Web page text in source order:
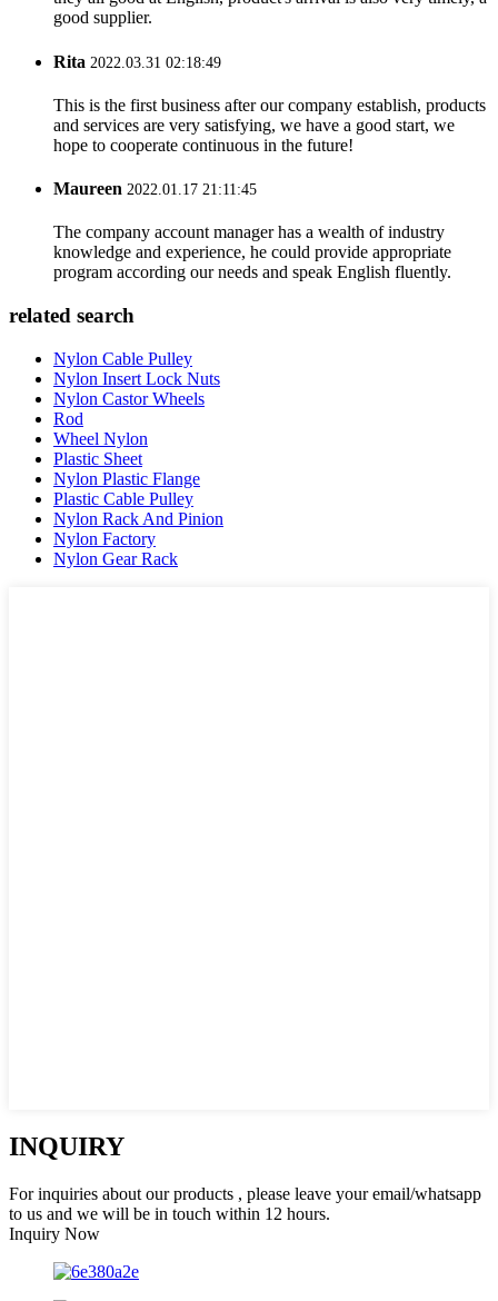
good supplier.
Rita 2022.03.31 02:18:49
This is the first business after our company establish, products
and services are very satisfying, we have a good start, we
hope to cooperate continuous in the future!
Maureen 2022.01.17 21:11:45
The company account manager has a wealth of industry
knowledge and experience, he could provide appropriate
program according our needs and speak English fluently.
related search
Nylon Cable Pulley
Nylon Insert Lock Nuts
Nylon Castor Wheels
Rod
Wheel Nylon
Plastic Sheet
Nylon Plastic Flange
Plastic Cable Pulley
Nylon Rack And Pinion
Nylon Factory
Nylon Gear Rack
INQUIRY
For inquiries about our products , please leave your email/whatsapp
to us and we will be in touch within 12 hours.
Inquiry Now